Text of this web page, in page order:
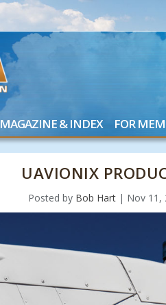
MAGAZINE & INDEX FOR
UAVIONIX
Posted by Bob Hart| Nov 11,